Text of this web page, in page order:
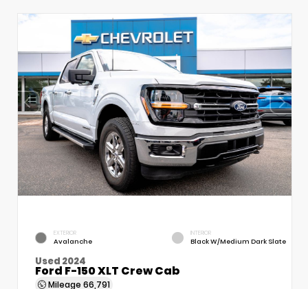
EXTERIOR
Avalanche
INTERIOR
Black W/Medium Dark Slate
Used 2024
Ford F-150 XLT Crew Cab
Mileage 66,791